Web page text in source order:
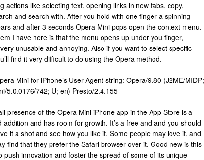
actions like selecting text, opening links in new tabs, copy,
and search with. After you hold with one finger a spinning
and after 3 seconds Opera Mini pops open the context menu.
I have here is that the menu opens up under you finger,
unusable and annoying. Also if you want to select specific
find it very difficult to do using the Opera method.
Mini for iPhone’s User-Agent string: Opera/9.80 (J2ME/MIDP;
5.0.0176/742; U; en) Presto/2.4.155
presence of the Opera Mini iPhone app in the App Store is a
addition and has room for growth. It’s a free and and you should
it a shot and see how you like it. Some people may love it, and
find that they prefer the Safari browser over it. Good new is this
push innovation and foster the spread of some of its unique